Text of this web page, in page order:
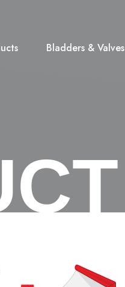
Bladders & Valves